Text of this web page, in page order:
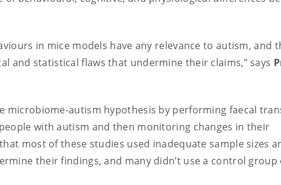
in mice models have any relevance to autism, and
and statistical flaws that undermine their claims,” says
microbiome-autism hypothesis by performing faecal
with autism and then monitoring changes in their
most of these studies used inadequate sample sizes
their findings, and many didn’t use a control group